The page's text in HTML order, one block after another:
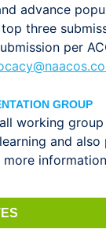
advance
three
per
GROUP
working
and